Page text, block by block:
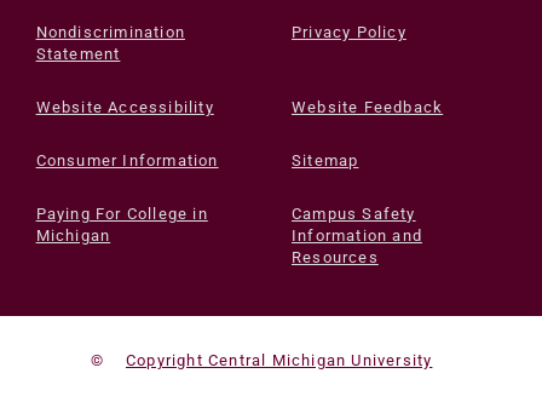
Nondiscrimination
Statement
Privacy Policy
Website Accessibility Website Feedback
Consumer Information Sitemap
Paying For College in
Michigan
Campus Safety
Information and
Resources
© Copyright Central Michigan University